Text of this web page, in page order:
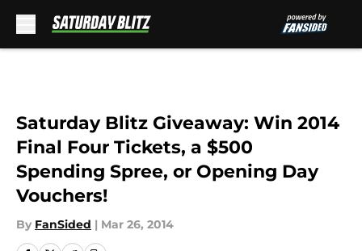
Saturday Blitz Giveaway: Win 2014
Final Four Tickets, a $500
Spending Spree, or Opening Day
Vouchers!
By FanSided | Mar 26, 2014